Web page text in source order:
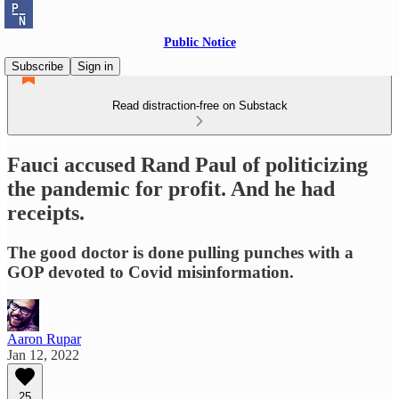
Public Notice
Subscribe
Sign in
Read distraction-free on Substack
Fauci accused Rand Paul of politicizing
the pandemic for profit. And he had
receipts.
The good doctor is done pulling punches with a
GOP devoted to Covid misinformation.
Aaron Rupar
Jan 12, 2022